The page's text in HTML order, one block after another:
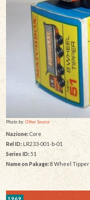
Photo by:Other Source
Nazione:Core
Rel ID: LR233-001-b-01
Series ID: 51
Name on Pakage: 8 Wheel Tipper
1969